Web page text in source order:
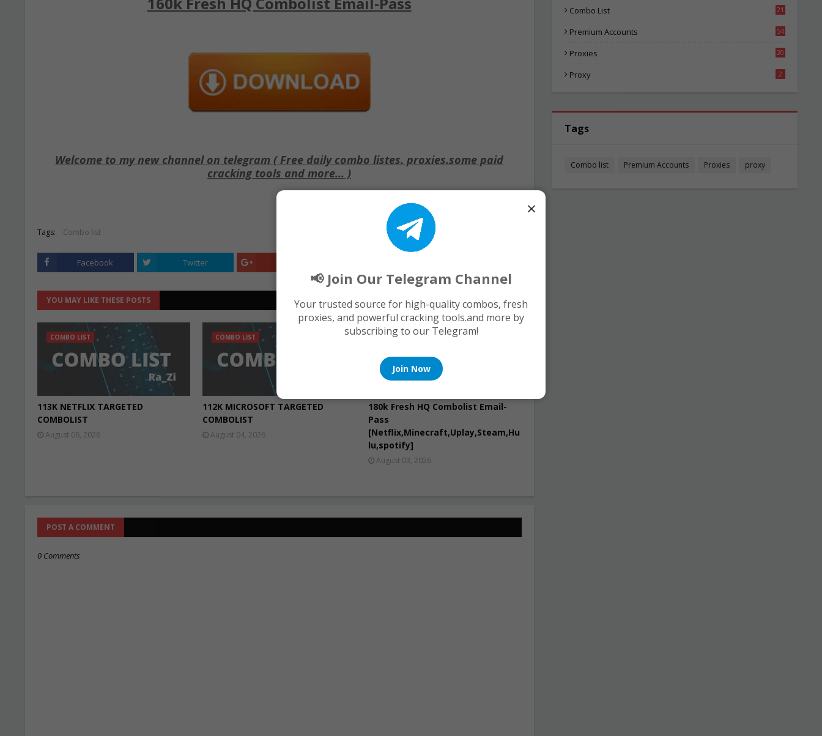
Welcome to my new channel on telegram ( Free daily combo listes. proxies.some paid
cracking tools and more... )
Tags: Combo list
Facebook Twitter
YOU MAY LIKE THESE POSTS
COMBO LIST
113K NETFLIX TARGETED
COMBOLIST
August 06, 2026
COMBO LIST
112K MICROSOFT TARGETED
COMBOLIST
August 04, 2026
COMBO LIST
180k Fresh HQ Combolist Email-
Pass
[Netflix,Minecraft,Uplay,Steam,Hu
lu,spotify]
August 03, 2026
POST A COMMENT
0 Comments
Combo List
21
Premium Accounts
54
Proxies
20
Proxy 2
Tags
Combo list Premium Accounts Proxies proxy
×
📢 Join Our Telegram Channel
Your trusted source for high-quality combos, fresh
proxies, and powerful cracking tools.and more by
subscribing to our Telegram!
Join Now